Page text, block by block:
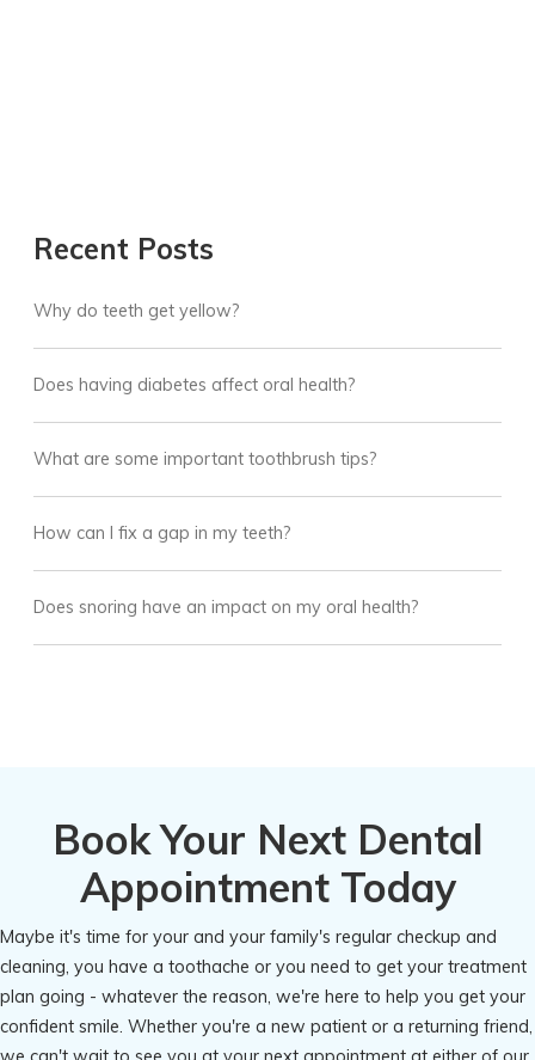
Recent Posts
Why do teeth get yellow?
Does having diabetes affect oral health?
What are some important toothbrush tips?
How can I fix a gap in my teeth?
Does snoring have an impact on my oral health?
Book Your Next Dental
Appointment Today
Maybe it's time for your and your family's regular checkup and
cleaning, you have a toothache or you need to get your treatment
plan going - whatever the reason, we're here to help you get your
confident smile. Whether you're a new patient or a returning friend,